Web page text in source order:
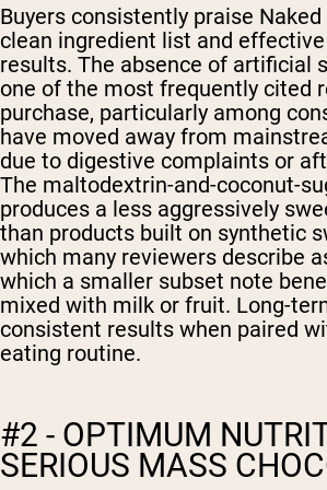
Buyers consistently praise
clean ingredient list and
results. The absence of artificial
one of the most frequently cited
purchase, particularly among
have moved away from
due to digestive complaints or
The maltodextrin-and-coconut-
produces a less aggressively
than products built on synthetic
which many reviewers describe
which a smaller subset note
mixed with milk or fruit. Long-
consistent results when paired
eating routine.
#2 - OPTIMUM
SERIOUS MASS